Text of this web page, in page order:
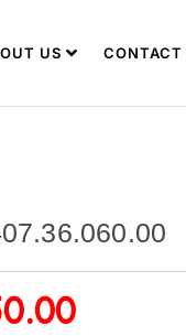
US CONTACT